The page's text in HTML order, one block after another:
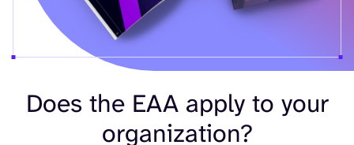
Does the EAA apply to your
organization?